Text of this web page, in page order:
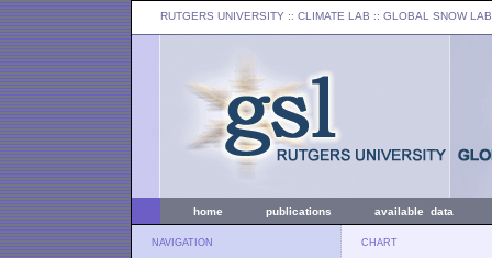
RUTGERS UNIVERSITY :: CLIMATE LAB :: GLOBAL SNOW LAB
home publications available data
NAVIGATION CHART